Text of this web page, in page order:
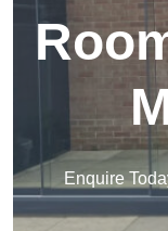
Enquire